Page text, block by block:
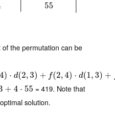
55
the permutation can be
4) ⋅ d(2,3) + f(2, 4) ⋅ d(1,3) +
f(2 ,4)⋅d(1,3) +f(3 ,4)⋅d(3, 4)
+ 4 ⋅ 55 = 419. Note that
solution.